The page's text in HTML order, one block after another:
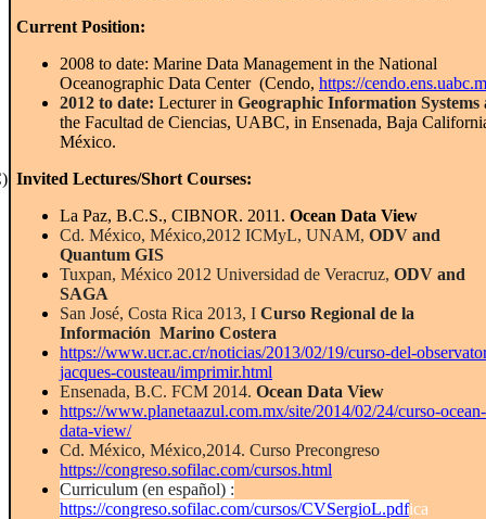
Current Position:
2008 to date: Marine Data Management in the National
Oceanographic Data Center (Cendo, https://
2012 to date: Lecturer in Geographic Information Systems
the Facultad de Ciencias, UABC, in Ensenada, Baja
México.
Invited Lectures/Short Courses:
La Paz, B.C.S., CIBNOR. 2011. Ocean Data View
Cd. México, México,2012 ICMyL, UNAM, ODV and
Quantum GIS
Tuxpan, México 2012 Universidad de Veracruz, ODV and
SAGA
San José, Costa Rica 2013, I Curso Regional de la
Información Marino Costera
https://www.ucr.ac.cr/noticias/2013/02/19/curso-del-
jacques-cousteau/imprimir.html
Ensenada, B.C. FCM 2014. Ocean Data View
https://www.planetaazul.com.mx/site/2014/02/24/curso-ocean-
data-view/
Cd. México, México,2014. Curso Precongreso
https://congreso.sofilac.com/cursos.html
Curriculum (en español) :
https://congreso.sofilac.com/cursos/CVSergioL.pdfica